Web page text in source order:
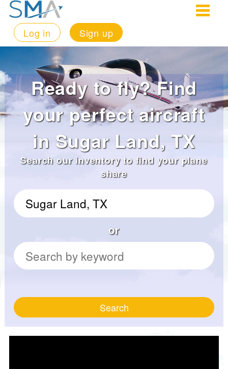
Log in Sign up
Ready to fly? Find
your perfect aircraft
in Sugar Land, TX
Search our inventory to find your plane
share
or
Search